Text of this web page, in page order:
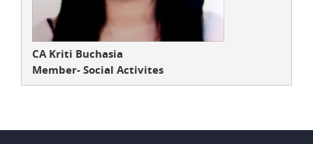
CA Kriti Buchasia
Member- Social Activites